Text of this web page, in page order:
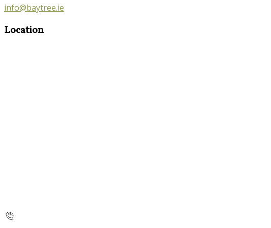
info@baytree.ie
Location